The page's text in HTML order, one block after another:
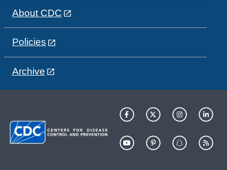
About CDC
Policies
Archive